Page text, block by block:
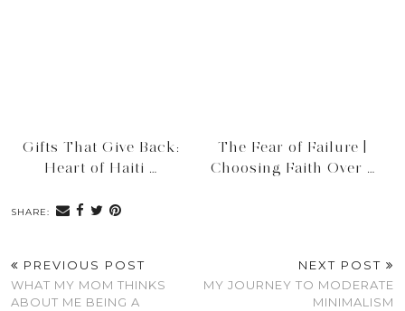
Gifts That Give Back:
Heart of Haiti …
The Fear of Failure |
Choosing Faith Over …
SHARE:
PREVIOUS POST
WHAT MY MOM THINKS
ABOUT ME BEING A
NEXT POST
MY JOURNEY TO MODERATE
MINIMALISM